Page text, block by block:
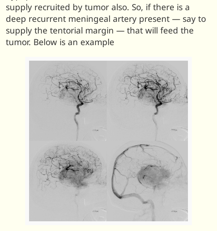
supply recruited by tumor also. So, if there is a
deep recurrent meningeal artery present — say to
supply the tentorial margin — that will feed the
tumor. Below is an example